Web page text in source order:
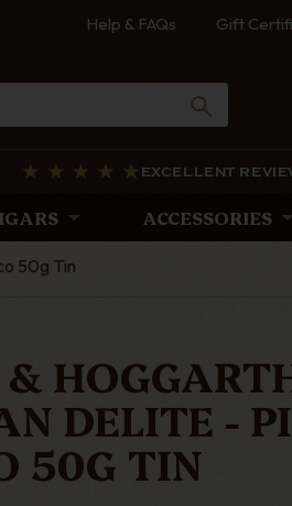
Help & FAQs Gift
EXCELLENT
ACCESSORIES
50g Tin
DELITE -
50G TIN